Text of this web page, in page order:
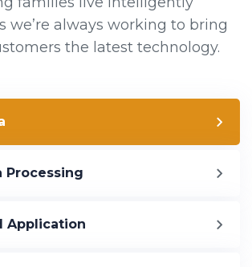
Processing
Application
we’re always working to bring
the latest technology.